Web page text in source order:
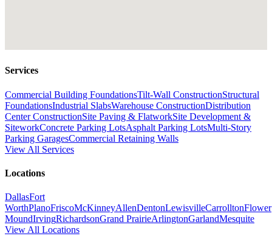
Services
Commercial Building FoundationsTilt-Wall ConstructionStructural
FoundationsIndustrial SlabsWarehouse ConstructionDistribution
Center ConstructionSite Paving & FlatworkSite Development &
SiteworkConcrete Parking LotsAsphalt Parking LotsMulti-Story
Parking GaragesCommercial Retaining Walls
View All Services
Locations
DallasFort
WorthPlanoFriscoMcKinneyAllenDentonLewisvilleCarrolltonFlower
MoundIrvingRichardsonGrand PrairieArlingtonGarlandMesquite
View All Locations